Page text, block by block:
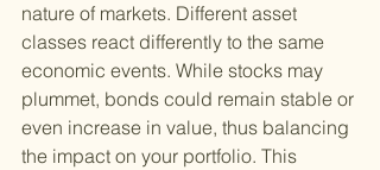
nature of markets. Different asset
classes react differently to the same
economic events. While stocks may
plummet, bonds could remain stable or
even increase in value, thus balancing
the impact on your portfolio. This